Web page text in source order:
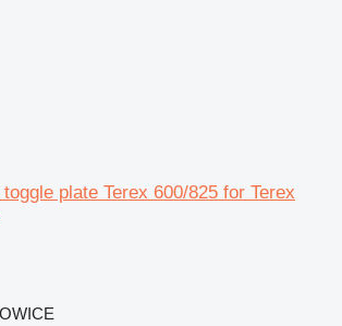
plate Terex 600/825 for Terex